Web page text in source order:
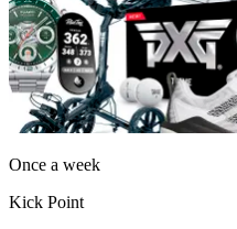
Once a week
Kick Point